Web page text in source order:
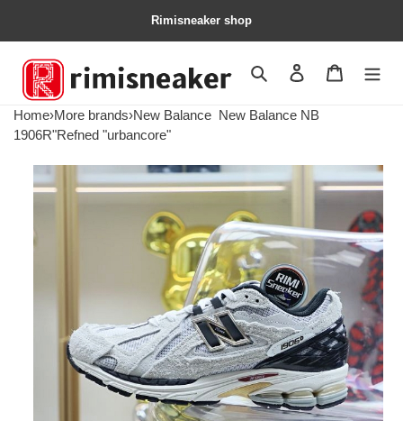
Rimisneaker shop
Search Contact us
Home›More brands›New Balance New Balance NB
1906R"Refned "urbancore"